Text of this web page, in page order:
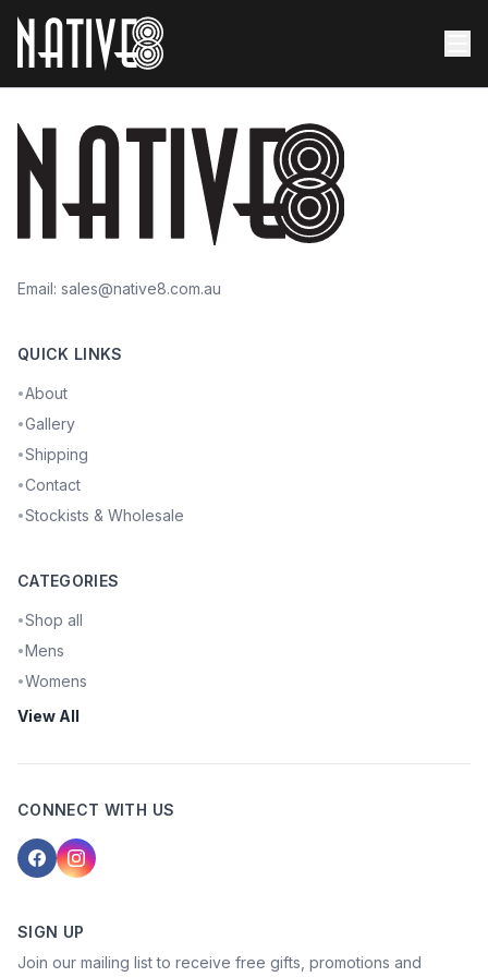
Email: sales@native8.com.au
QUICK LINKS
•About
•Gallery
•Shipping
•Contact
•Stockists & Wholesale
CATEGORIES
•Shop all
•Mens
•Womens
View All
CONNECT WITH US
SIGN UP
Join our mailing list to receive free gifts, promotions and